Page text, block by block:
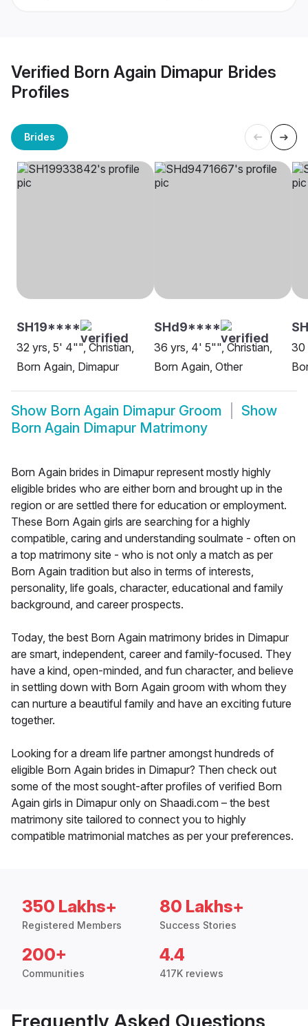
Verified Born Again Dimapur Brides
Profiles
Brides
SH19****
32 yrs, 5' 4"", Christian,
Born Again, Dimapur
SHd9****
36 yrs, 4' 5"", Christian,
Born Again, Other
30
Show Born Again Dimapur Groom
Show
Born Again Dimapur Matrimony
Born Again brides in Dimapur represent mostly highly
eligible brides who are either born and brought up in the
region or are settled there for education or employment.
These Born Again girls are searching for a highly
compatible, caring and understanding soulmate - often on
a top matrimony site - who is not only a match as per
Born Again tradition but also in terms of interests,
personality, life goals, character, educational and family
background, and career prospects.
Today, the best Born Again matrimony brides in Dimapur
are smart, independent, career and family-focused. They
have a kind, open-minded, and fun character, and believe
in settling down with Born Again groom with whom they
can nurture a beautiful family and have an exciting future
together.
Looking for a dream life partner amongst hundreds of
eligible Born Again brides in Dimapur? Then check out
some of the most sought-after profiles of verified Born
Again girls in Dimapur only on Shaadi.com – the best
matrimony site tailored to connect you to highly
compatible matrimonial matches as per your preferences.
350 Lakhs+
Registered Members
80 Lakhs+
Success Stories
200+
Communities
4.4
417K reviews